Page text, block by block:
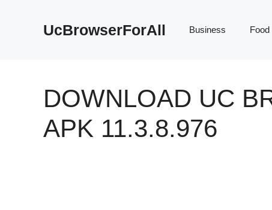
UcBrowserForAll Business Food
DOWNLOAD UC
APK 11.3.8.976